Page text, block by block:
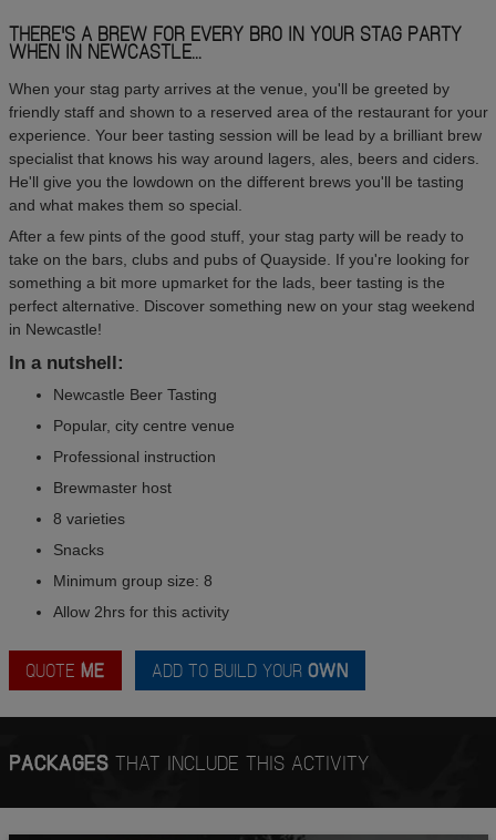
THERE'S A BREW FOR EVERY BRO IN YOUR STAG PARTY
WHEN IN NEWCASTLE...
When your stag party arrives at the venue, you'll be greeted by
friendly staff and shown to a reserved area of the restaurant for your
experience. Your beer tasting session will be lead by a brilliant brew
specialist that knows his way around lagers, ales, beers and ciders.
He'll give you the lowdown on the different brews you'll be tasting
and what makes them so special.
After a few pints of the good stuff, your stag party will be ready to
take on the bars, clubs and pubs of Quayside. If you're looking for
something a bit more upmarket for the lads, beer tasting is the
perfect alternative. Discover something new on your stag weekend
in Newcastle!
In a nutshell:
Newcastle Beer Tasting
Popular, city centre venue
Professional instruction
Brewmaster host
8 varieties
Snacks
Minimum group size: 8
Allow 2hrs for this activity
QUOTE ME ADD TO BUILD YOUR OWN
PACKAGESTHAT INCLUDE THIS ACTIVITY